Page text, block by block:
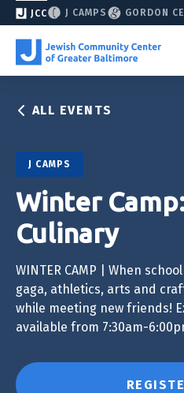
JCC J CAMPS GORDON
ALL EVENTS
J CAMPS
Winter
Culinary
WINTER CAMP | When
gaga, athletics, arts and
while meeting new friends!
available from 7:30am-